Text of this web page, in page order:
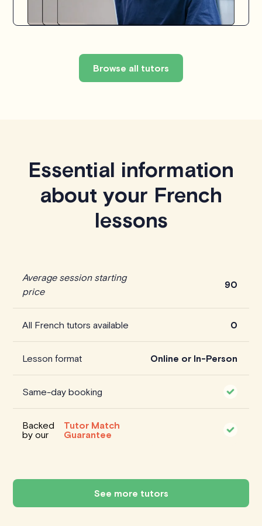
Browse all tutors
Essential information
about your French
lessons
Average session starting
price
90
All French tutors available 0
Lesson format Online or In-Person
Same-day booking
Backed
by our
Tutor Match
Guarantee
See more tutors